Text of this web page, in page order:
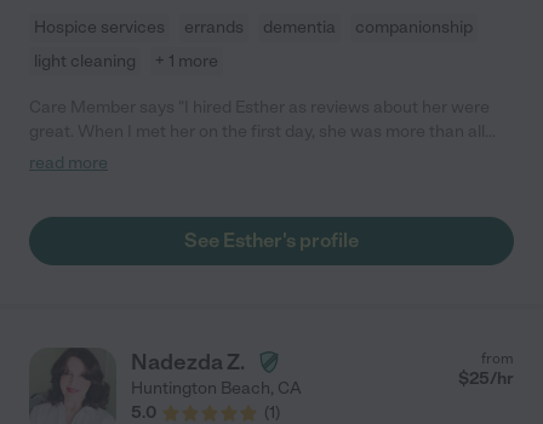
Hospice services errands dementia
companionship
light cleaning
+ 1 more
those great reviews! She was authentic, nice, kind, patient, and
hire her not only because she is a good caregiver but also she is
a such a good person. So I highly recommend her! Sincerely "
read more
See Esther's profile
Nadezda Z.
Huntington Beach, CA
5.0
(1)
from
$25/hr